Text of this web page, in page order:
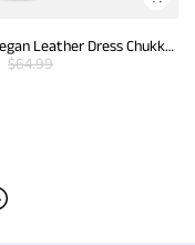
Men's Vegan Leather Dress Chukka Boots
$64.99